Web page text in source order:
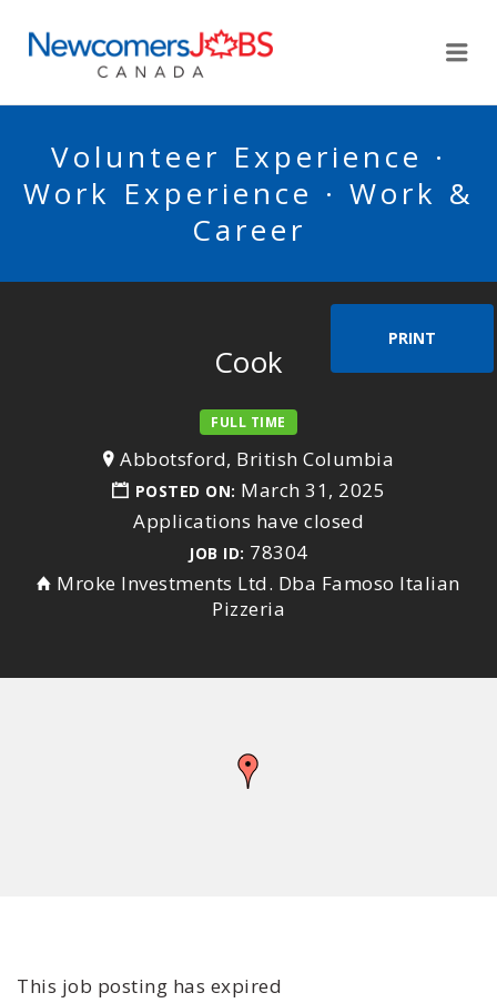
Volunteer Experience ·
Work Experience · Work &
Career
PRINT
Cook
FULL TIME
Abbotsford, British Columbia
POSTED ON: March 31, 2025
Applications have closed
JOB ID: 78304
Mroke Investments Ltd. Dba Famoso Italian
Pizzeria
This job posting has expired